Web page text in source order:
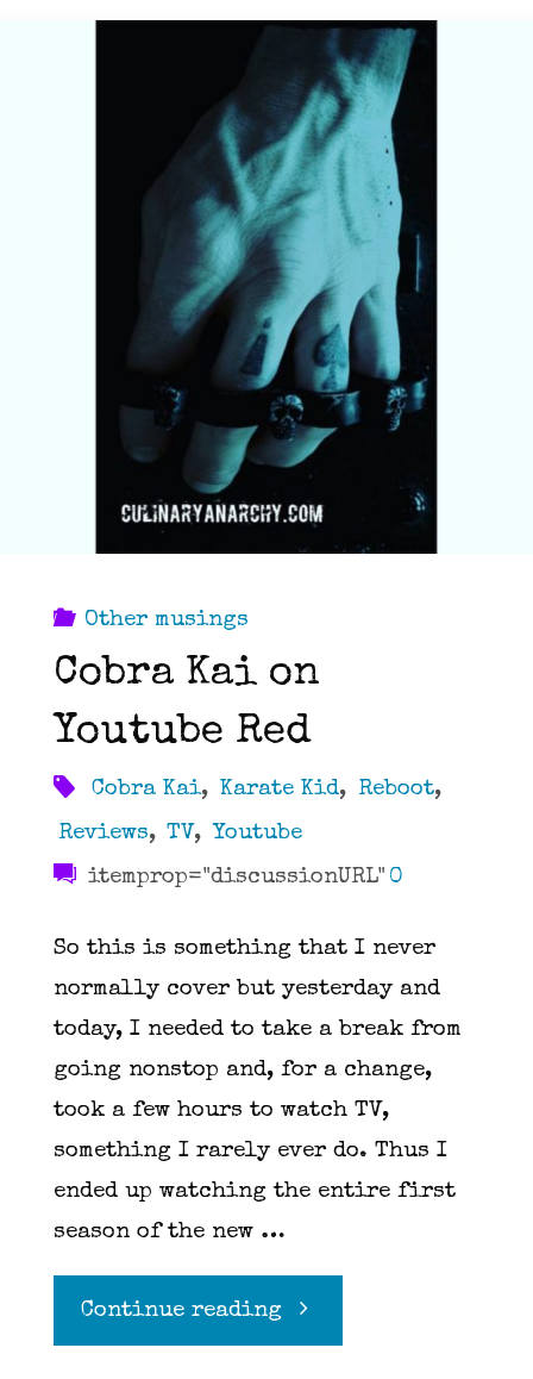
Other musings
Cobra Kai on
Youtube Red
Cobra Kai, Karate Kid, Reboot,
Reviews, TV, Youtube
itemprop="discussionURL" 0
So this is something that I never
normally cover but yesterday and
today, I needed to take a break from
going nonstop and, for a change,
took a few hours to watch TV,
something I rarely ever do. Thus I
ended up watching the entire first
season of the new …
Continue reading"Cobra